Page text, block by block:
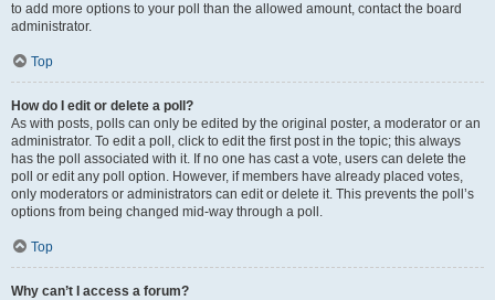
to add more options to your poll than the allowed amount, contact the board
administrator.
Top
How do I edit or delete a poll?
As with posts, polls can only be edited by the original poster, a moderator or an
administrator. To edit a poll, click to edit the first post in the topic; this always
has the poll associated with it. If no one has cast a vote, users can delete the
poll or edit any poll option. However, if members have already placed votes,
only moderators or administrators can edit or delete it. This prevents the poll’s
options from being changed mid-way through a poll.
Top
Why can’t I access a forum?